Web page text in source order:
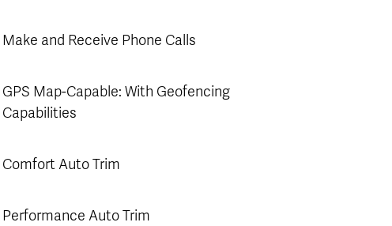
Make and Receive Phone Calls
GPS Map-Capable: With Geofencing
Capabilities
Comfort Auto Trim
Performance Auto Trim